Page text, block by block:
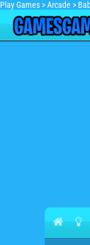
Play Games >Arcade >